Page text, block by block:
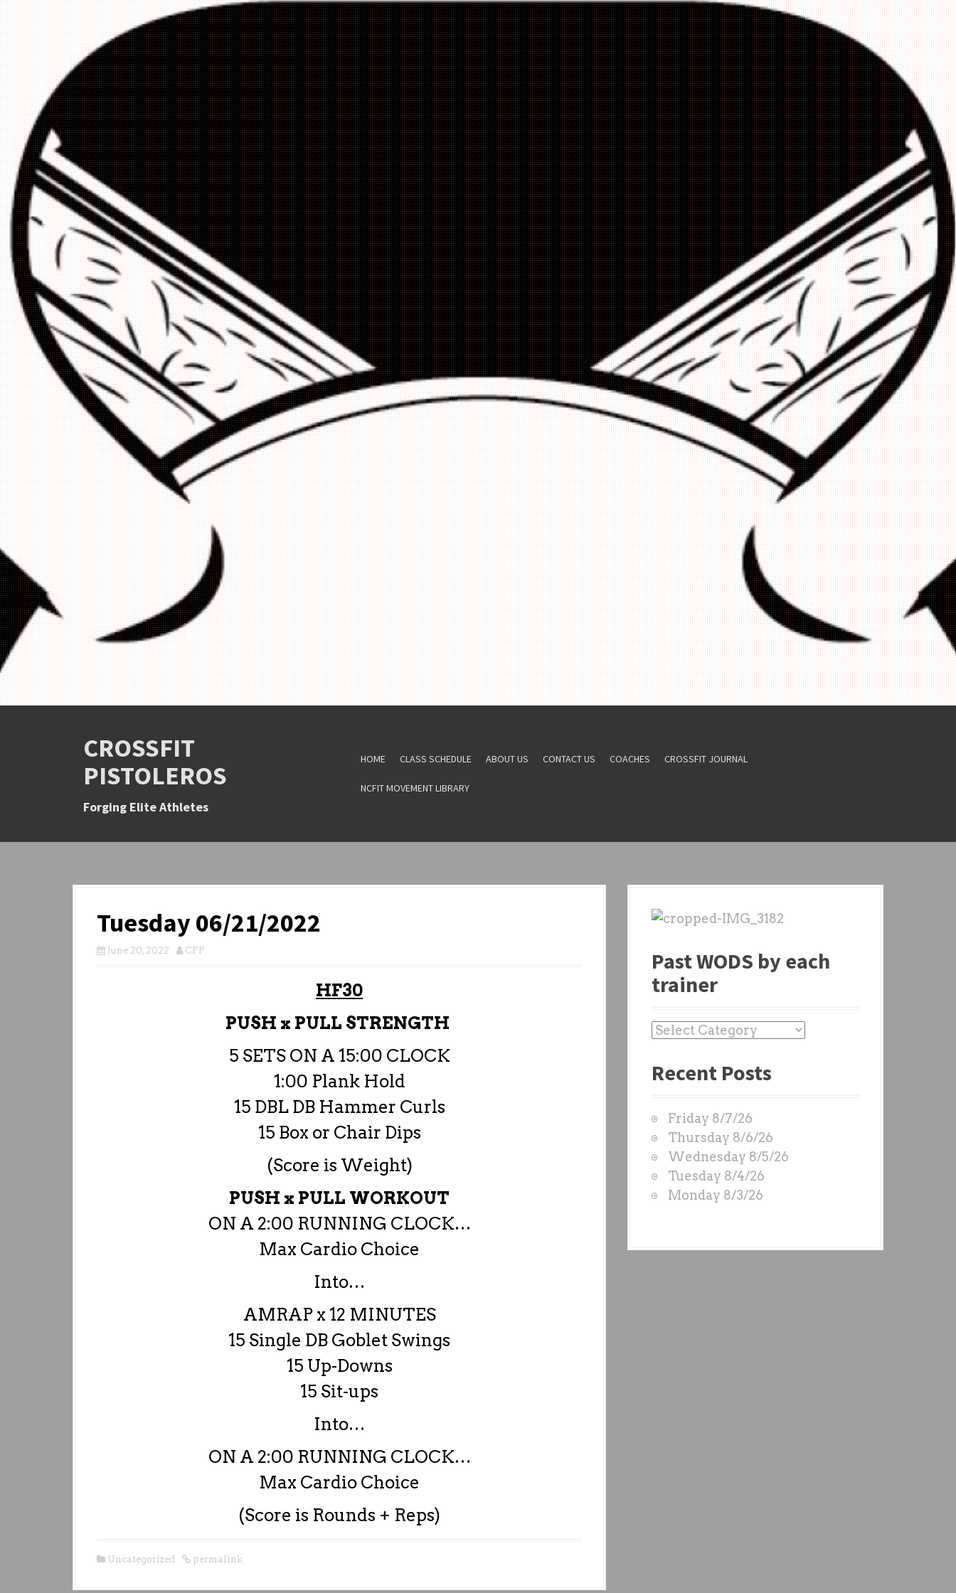
CROSSFIT
PISTOLEROS
Forging Elite Athletes
HOME CLASS SCHEDULE ABOUT US CONTACT US COACHES CROSSFIT JOURNAL
NCFIT MOVEMENT LIBRARY
Tuesday 06/21/2022
June 20, 2022 CFP
HF30
PUSH x PULL STRENGTH
5 SETS ON A 15:00 CLOCK
1:00 Plank Hold
15 DBL DB Hammer Curls
15 Box or Chair Dips
(Score is Weight)
PUSH x PULL WORKOUT
ON A 2:00 RUNNING CLOCK…
Max Cardio Choice
Into…
AMRAP x 12 MINUTES
15 Single DB Goblet Swings
15 Up-Downs
15 Sit-ups
Into…
ON A 2:00 RUNNING CLOCK…
Max Cardio Choice
(Score is Rounds + Reps)
Uncategorized permalink
Past WODS by each
trainer
P
s
O
D
S
b
y
Recent Posts
Friday 8/7/26
Thursday 8/6/26
Wednesday 8/5/26
Tuesday 8/4/26
Monday 8/3/26